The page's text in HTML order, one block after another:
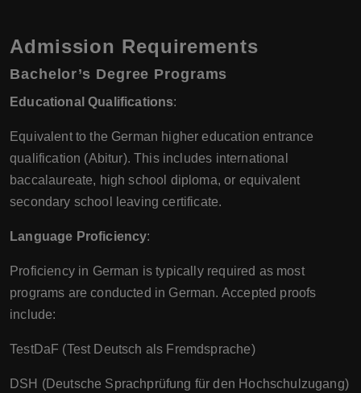
Admission Requirements
Bachelor’s Degree Programs
Educational Qualifications:
Equivalent to the German higher education entrance
qualification (Abitur). This includes international
baccalaureate, high school diploma, or equivalent
secondary school leaving certificate.
Language Proficiency:
Proficiency in German is typically required as most
programs are conducted in German. Accepted proofs
include:
TestDaF (Test Deutsch als Fremdsprache)
DSH (Deutsche Sprachprüfung für den Hochschulzugang)